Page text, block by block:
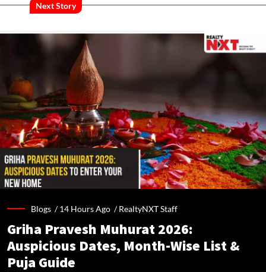
Next Story
Blogs /14 Hours Ago /RealtyNXT Staff
Griha Pravesh Muhurat 2026:
Auspicious Dates, Month-Wise List &
Puja Guide